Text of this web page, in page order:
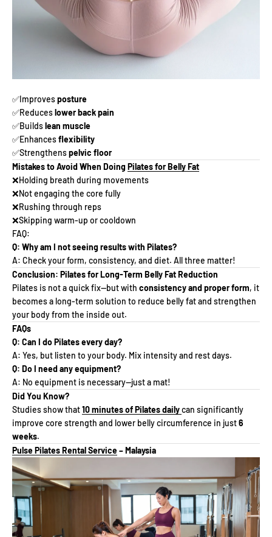
✅Improvesposture
✅Reduceslower back pain
✅Buildslean muscle
✅Enhancesflexibility
✅Strengthenspelvic floor
Mistakes to Avoid When DoingPilates for Belly Fat
❌Holding breath during movements
❌Not engaging the core fully
❌Rushing through reps
❌Skipping warm-up or cooldown
FAQ:
Q: Why am I not seeing results with Pilates?
A: Check your form, consistency, and diet. All three matter!
Conclusion: Pilates for Long-Term Belly Fat Reduction
Pilates is not a quick fix—but with consistency and proper form, it
becomes a long-term solution to reduce belly fat and strengthen
your body from the inside out.
FAQs
Q: Can I do Pilates every day?
A: Yes, but listen to your body. Mix intensity and rest days.
Q: Do I need any equipment?
A: No equipment is necessary—just a mat!
Did You Know?
Studies show that10 minutes of Pilates dailycan significantly
improve core strength and lower belly circumference in just6
weeks.
Pulse Pilates Rental Service– Malaysia